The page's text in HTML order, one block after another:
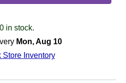
0 in stock.
Mon, Aug 10
Store Inventory